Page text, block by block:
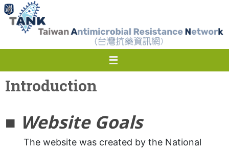
Skip
content
Introduction
■ Website Goals
The website was created by the National